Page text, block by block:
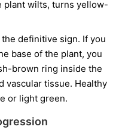
plant wilts, turns yellow-
definitive sign. If you
base of the plant, you
brown ring inside the
vascular tissue. Healthy
or light green.